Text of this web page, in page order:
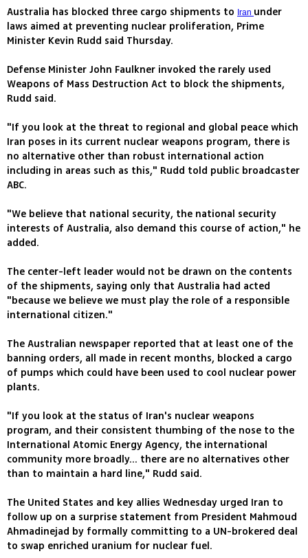
Australia has blocked three cargo shipments to Iran under
laws aimed at preventing nuclear proliferation, Prime
Minister Kevin Rudd said Thursday.
Defense Minister John Faulkner invoked the rarely used
Weapons of Mass Destruction Act to block the shipments,
Rudd said.
"If you look at the threat to regional and global peace which
Iran poses in its current nuclear weapons program, there is
no alternative other than robust international action
including in areas such as this," Rudd told public broadcaster
ABC.
"We believe that national security, the national security
interests of Australia, also demand this course of action," he
added.
The center-left leader would not be drawn on the contents
of the shipments, saying only that Australia had acted
"because we believe we must play the role of a responsible
international citizen."
The Australian newspaper reported that at least one of the
banning orders, all made in recent months, blocked a cargo
of pumps which could have been used to cool nuclear power
plants.
"If you look at the status of Iran's nuclear weapons
program, and their consistent thumbing of the nose to the
International Atomic Energy Agency, the international
community more broadly... there are no alternatives other
than to maintain a hard line," Rudd said.
The United States and key allies Wednesday urged Iran to
follow up on a surprise statement from President Mahmoud
Ahmadinejad by formally committing to a UN-brokered deal
to swap enriched uranium for nuclear fuel.